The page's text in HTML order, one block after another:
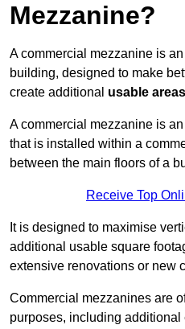
Mezzanine?
A commercial mezzanine is an
building, designed to make
create additional usable areas
A commercial mezzanine is
that is installed within a
between the main floors of a
Receive Top
It is designed to maximise
additional usable square
extensive renovations or new
Commercial mezzanines are
purposes, including additional